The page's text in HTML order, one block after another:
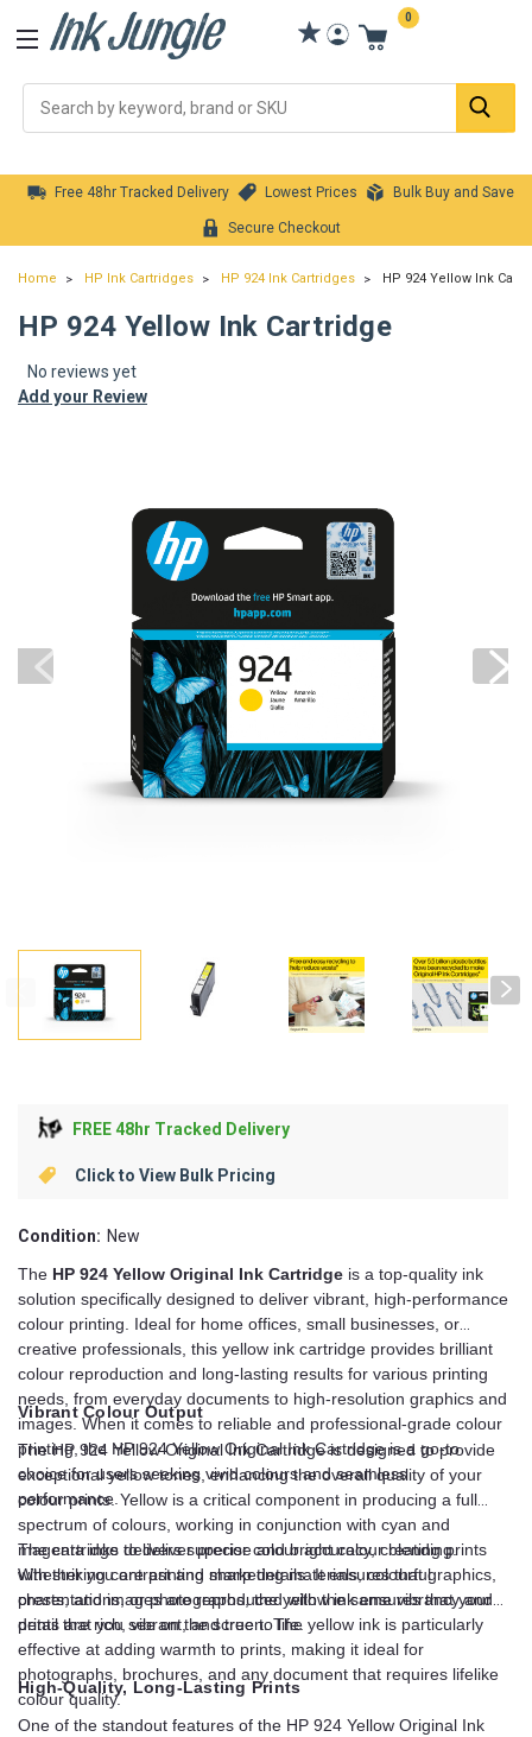
0
Free 48hr Tracked Delivery Lowest Prices Bulk Buy and Save
Secure Checkout
Home HP Ink Cartridges HP 924 Ink Cartridges HP 924 Yellow Ink
HP 924 Yellow Ink Cartridge
No reviews yet
Add your Review
FREE 48hr Tracked Delivery
Click to View Bulk Pricing
Condition: New
The HP 924 Yellow Original Ink Cartridge is a top-quality ink
solution specifically designed to deliver vibrant, high-performance
colour printing. Ideal for home offices, small businesses, or
creative professionals, this yellow ink cartridge provides brilliant
colour reproduction and long-lasting results for various printing
needs, from everyday documents to high-resolution graphics and
images. When it comes to reliable and professional-grade colour
printing, the HP 924 Yellow Original Ink Cartridge is a go-to
choice for users seeking vivid colours and seamless
performance.
Vibrant Colour Output
The HP 924 Yellow Original Ink Cartridge is designed to provide
exceptional yellow tones, enhancing the overall quality of your
colour prints. Yellow is a critical component in producing a full
spectrum of colours, working in conjunction with cyan and
magenta inks to deliver precise and bright colour blending.
Whether you are printing marketing materials, colourful
presentations, or photographs, the yellow ink ensures that your
prints are rich, vibrant, and true to life.
The cartridge delivers superior colour accuracy, creating prints
with striking contrast and sharp details. It ensures that graphics,
charts, and images are reproduced with the same vibrancy and
detail that you see on the screen. The yellow ink is particularly
effective at adding warmth to prints, making it ideal for
photographs, brochures, and any document that requires lifelike
colour quality.
High-Quality, Long-Lasting Prints
One of the standout features of the HP 924 Yellow Original Ink